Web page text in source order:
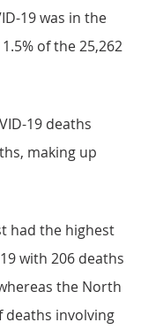
19 was in the
of the 25,262
19 deaths
making up
had the highest
with 206 deaths
the North
involving